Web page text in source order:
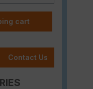
the desired
cart
Contact Us